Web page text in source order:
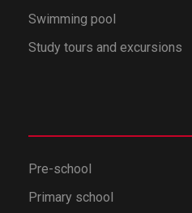
Swimming pool
Study tours and excursions
Pre-school
Primary school